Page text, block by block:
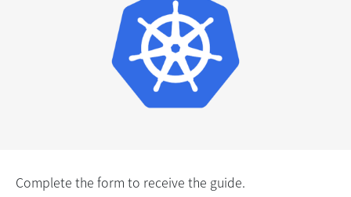
Complete the form to receive the guide.